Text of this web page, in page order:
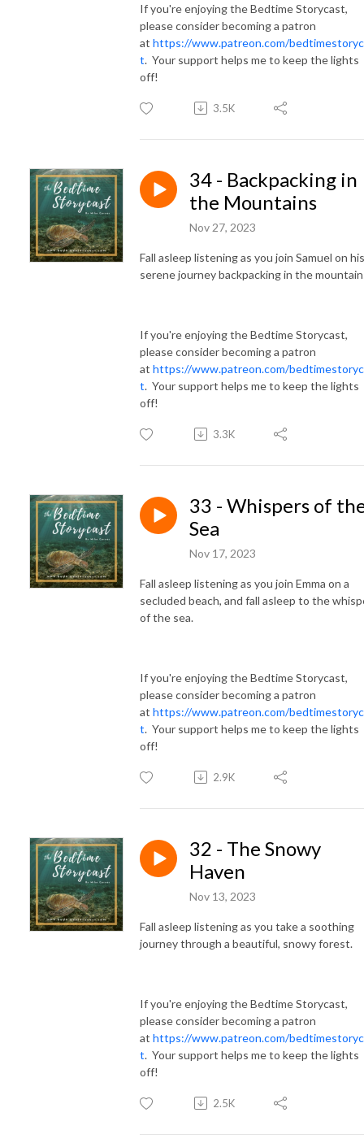
If you're enjoying the Bedtime Storycast,
please consider becoming a patron
at https://www.patreon.com/
t. Your support helps me to keep the lights
off!
3.5K
34 - Backpacking in
the Mountains
Nov 27, 2023
Fall asleep listening as you join Samuel on his
serene journey backpacking in the
If you're enjoying the Bedtime Storycast,
please consider becoming a patron
at https://www.patreon.com/
t. Your support helps me to keep the lights
off!
3.3K
33 - Whispers of
Sea
Nov 17, 2023
Fall asleep listening as you join Emma on a
secluded beach, and fall asleep to the
of the sea.
If you're enjoying the Bedtime Storycast,
please consider becoming a patron
at https://www.patreon.com/
t. Your support helps me to keep the lights
off!
2.9K
32 - The Snowy
Haven
Nov 13, 2023
Fall asleep listening as you take a soothing
journey through a beautiful, snowy forest.
If you're enjoying the Bedtime Storycast,
please consider becoming a patron
at https://www.patreon.com/
t. Your support helps me to keep the lights
off!
2.5K